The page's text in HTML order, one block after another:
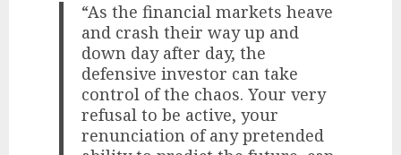
“As the financial markets heave
and crash their way up and
down day after day, the
defensive investor can take
control of the chaos. Your very
refusal to be active, your
renunciation of any pretended